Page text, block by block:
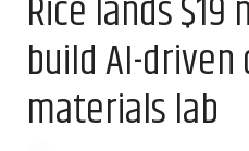
Rice lands
build AI-
materials lab